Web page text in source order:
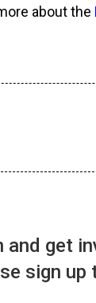
about the
get
sign up